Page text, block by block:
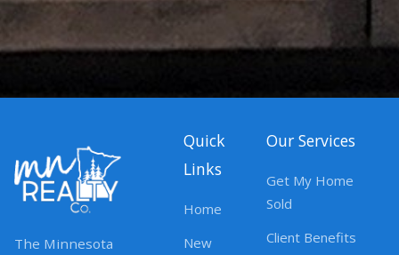
The Minnesota
Quick
Links
Home
New
Our Services
Get My Home
Sold
Client Benefits